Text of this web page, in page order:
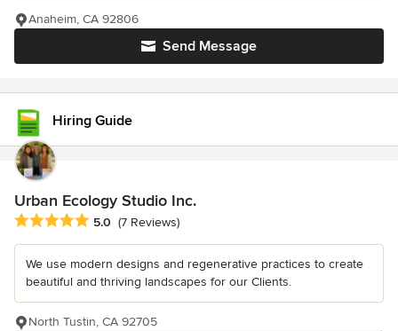
Send Message
Anaheim, CA 92806
Hiring Guide
Urban Ecology Studio Inc.
Average rating: 5 out of 5 stars
5.0 (7 Reviews)
We use modern designs and regenerative practices to create
beautiful and thriving landscapes for our Clients.
North Tustin, CA 92705